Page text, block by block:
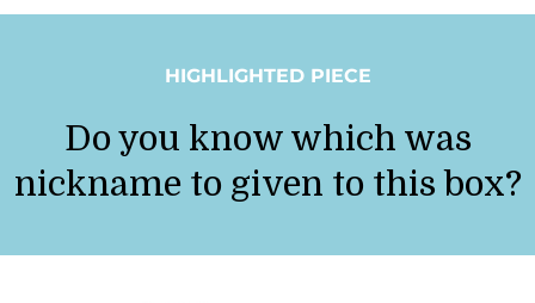
HIGHLIGHTED PIECE
Do you know which was
nickname to given to this box?